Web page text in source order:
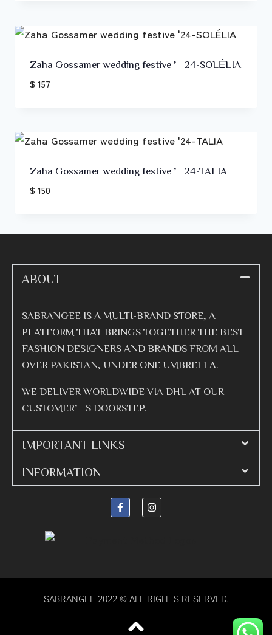
Zaha Gossamer wedding festive ’24-SOLÉLIA
$ 157
Zaha Gossamer wedding festive ’24-TALIA
$ 150
ABOUT
SABRANGEE IS A MULTI-BRAND STORE, A
PLATFORM THAT BRINGS TOGETHER THE BEST
FASHION DESIGNERS AND BRANDS FROM ALL
OVER PAKISTAN, UNDER ONE UMBRELLA.
WE DELIVER WORLDWIDE VIA DHL AT OUR
CUSTOMER’S DOORSTEP.
IMPORTANT LINKS
INFORMATION
SABRANGEE 2022 © ALL RIGHTS RESERVED.